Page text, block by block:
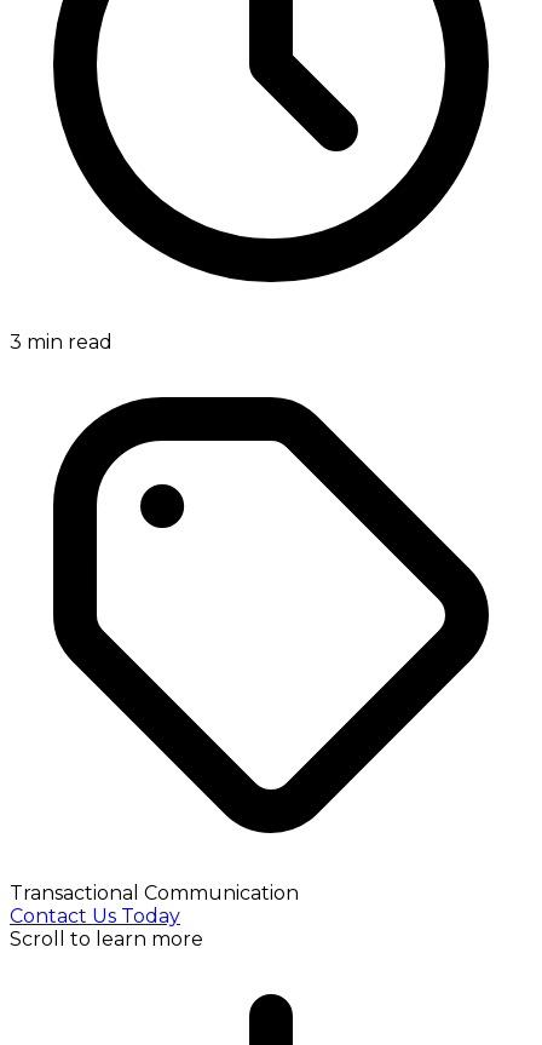
3 min read
Transactional Communication
Contact Us Today
Scroll to learn more